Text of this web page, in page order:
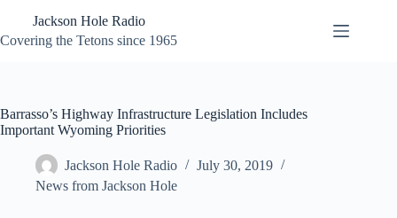
content
Jackson Hole Radio
Covering the Tetons since 1965
Barrasso’s Highway Infrastructure Legislation Includes
Important Wyoming Priorities
Jackson Hole Radio
July 30, 2019
News from Jackson Hole